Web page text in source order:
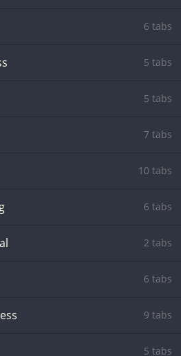
6 tabs
5 tabs
5 tabs
7 tabs
10 tabs
6 tabs
2 tabs
6 tabs
9 tabs
5 tabs